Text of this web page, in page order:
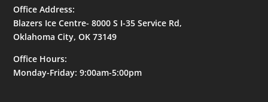
Office Address:
Blazers Ice Centre- 8000 S I-35 Service Rd,
Oklahoma City, OK 73149
Office Hours:
Monday-Friday: 9:00am-5:00pm